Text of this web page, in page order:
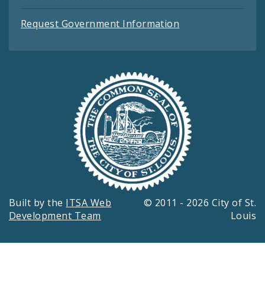
Request Government Information
Built by the ITSA Web
Development Team
© 2011 - 2026 City of St.
Louis